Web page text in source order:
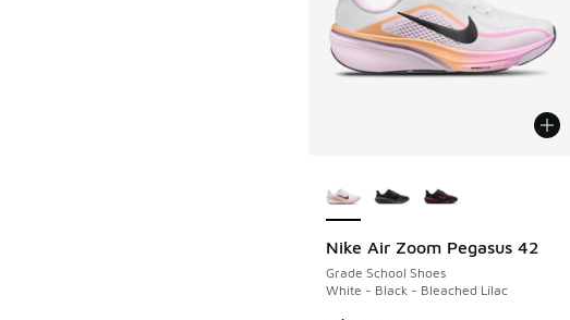
Nike Air Zoom Pegasus 42
Grade School Shoes
White - Black - Bleached Lilac